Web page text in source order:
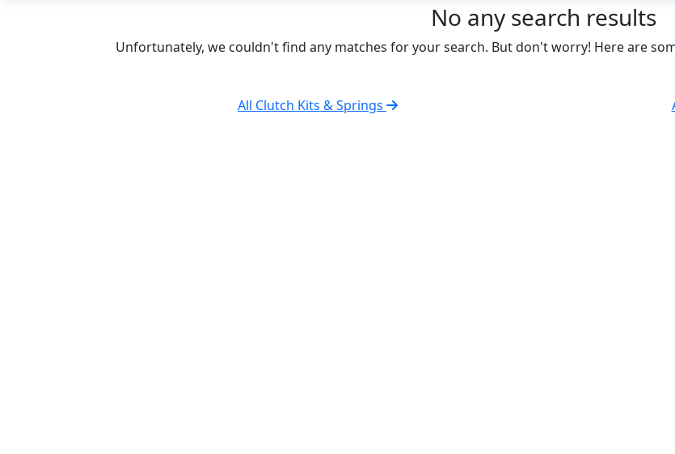
No any search results
Unfortunately, we couldn't find any matches for your search. But don't worry! Here are
All Clutch Kits & Springs